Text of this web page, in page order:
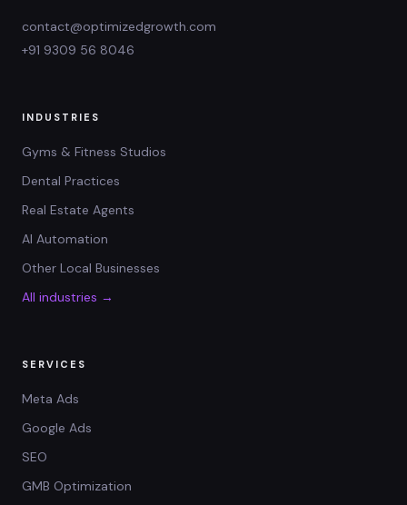
contact@optimizedgrowth.com
+91 9309 56 8046
INDUSTRIES
Gyms & Fitness Studios
Dental Practices
Real Estate Agents
AI Automation
Other Local Businesses
All industries →
SERVICES
Meta Ads
Google Ads
SEO
GMB Optimization